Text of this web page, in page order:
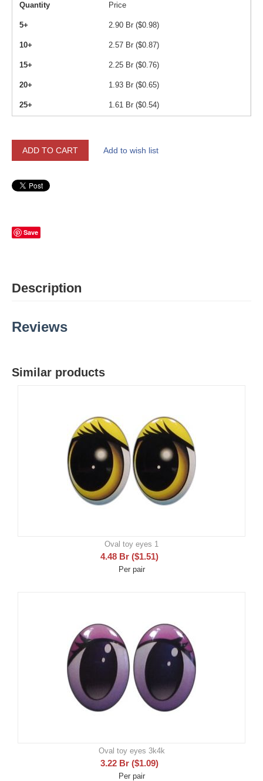
Quantity
Price
5+ 2.90 Br ($0.98)
10+ 2.57 Br ($0.87)
15+ 2.25 Br ($0.76)
20+ 1.93 Br ($0.65)
25+ 1.61 Br ($0.54)
ADD TO CART Add to wish list
Save
Description
Reviews
Similar products
Oval toy eyes 1
4.48 Br ($1.51)
Per pair
Oval toy eyes 3k4k
3.22 Br ($1.09)
Per pair